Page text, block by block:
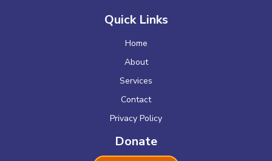
Quick Links
Home
About
Services
Contact
Privacy Policy
Donate